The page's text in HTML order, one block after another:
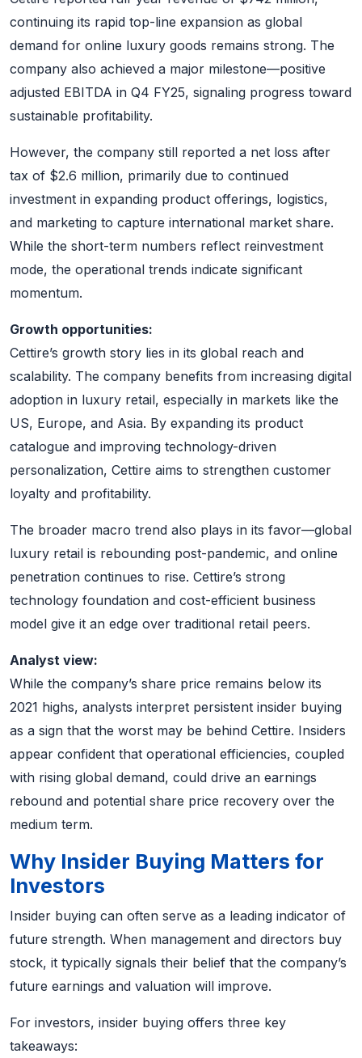
continuing its rapid top-line expansion as global
demand for online luxury goods remains strong. The
company also achieved a major milestone—positive
adjusted EBITDA in Q4 FY25, signaling progress toward
sustainable profitability.
However, the company still reported a net loss after
tax of $2.6 million, primarily due to continued
investment in expanding product offerings, logistics,
and marketing to capture international market share.
While the short-term numbers reflect reinvestment
mode, the operational trends indicate significant
momentum.
Growth opportunities:
Cettire’s growth story lies in its global reach and
scalability. The company benefits from increasing digital
adoption in luxury retail, especially in markets like the
US, Europe, and Asia. By expanding its product
catalogue and improving technology-driven
personalization, Cettire aims to strengthen customer
loyalty and profitability.
The broader macro trend also plays in its favor—global
luxury retail is rebounding post-pandemic, and online
penetration continues to rise. Cettire’s strong
technology foundation and cost-efficient business
model give it an edge over traditional retail peers.
Analyst view:
While the company’s share price remains below its
2021 highs, analysts interpret persistent insider buying
as a sign that the worst may be behind Cettire. Insiders
appear confident that operational efficiencies, coupled
with rising global demand, could drive an earnings
rebound and potential share price recovery over the
medium term.
Why Insider Buying Matters for
Investors
Insider buying can often serve as a leading indicator of
future strength. When management and directors buy
stock, it typically signals their belief that the company’s
future earnings and valuation will improve.
For investors, insider buying offers three key
takeaways: